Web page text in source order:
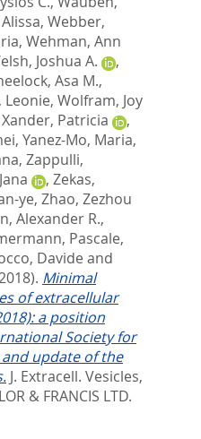
, Webber,
, Wehman, Ann
Joshua A.
,
Asa M.,
Leonie, Wolfram, Joy
Xander, Patricia
,
, Yanez-Mo, Maria,
, Zappulli,
, Zekas,
ye, Zhao, Zezhou
Alexander R.,
Pascale,
Davide and
Minimal
of extracellular
a position
Society for
update of the
J. Extracell. Vesicles,
& FRANCIS LTD.